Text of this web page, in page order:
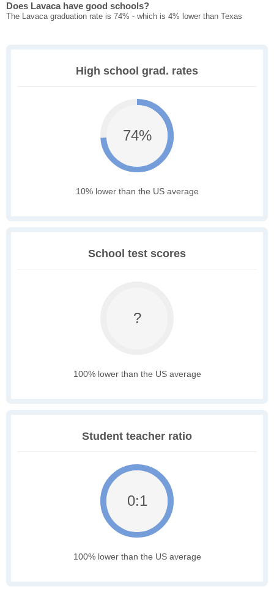
Does Lavaca have good schools?
The Lavaca graduation rate is 74% - which is 4% lower than Texas
High school grad. rates
74%
10% lower than the US average
School test scores
?
100% lower than the US average
Student teacher ratio
0:1
100% lower than the US average